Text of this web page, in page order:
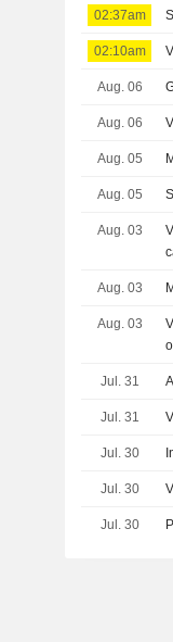
02:37am
02:10am
Aug. 06
Aug. 06
Aug. 05
Aug. 05
Aug. 03
Aug. 03
Aug. 03
Jul. 31
Jul. 31
Jul. 30
Jul. 30
Jul. 30